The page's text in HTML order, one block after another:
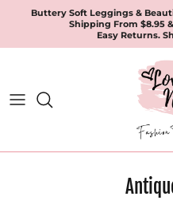
content
Buttery Soft Leggings &
Shipping From $8.95
Easy Returns.
Apparel
Leggings & Joggers